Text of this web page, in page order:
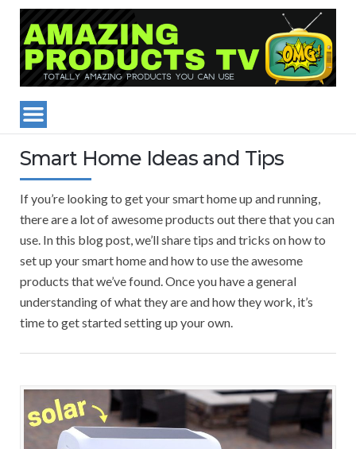
Smart Home Ideas and Tips
If you’re looking to get your smart home up and running,
there are a lot of awesome products out there that you can
use. In this blog post, we’ll share tips and tricks on how to
set up your smart home and how to use the awesome
products that we’ve found. Once you have a general
understanding of what they are and how they work, it’s
time to get started setting up your own.